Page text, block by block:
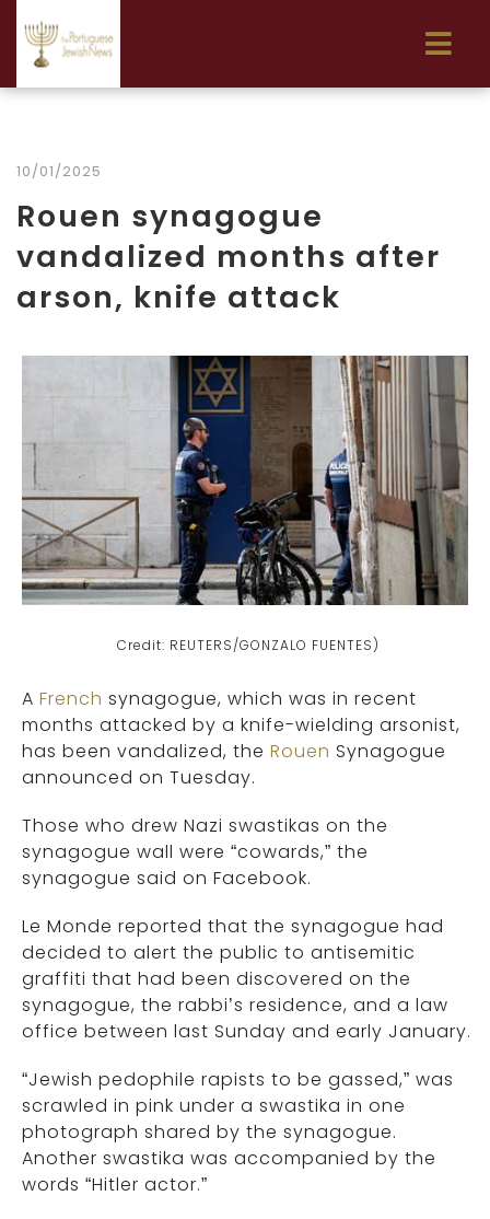
10/01/2025
Rouen synagogue
vandalized months after
arson, knife attack
Credit: REUTERS/GONZALO FUENTES)
A French synagogue, which was in recent
months attacked by a knife-wielding arsonist,
has been vandalized, the Rouen Synagogue
announced on Tuesday.
Those who drew Nazi swastikas on the
synagogue wall were “cowards,” the
synagogue said on Facebook.
Le Monde reported that the synagogue had
decided to alert the public to antisemitic
graffiti that had been discovered on the
synagogue, the rabbi’s residence, and a law
office between last Sunday and early January.
“Jewish pedophile rapists to be gassed,” was
scrawled in pink under a swastika in one
photograph shared by the synagogue.
Another swastika was accompanied by the
words “Hitler actor.”